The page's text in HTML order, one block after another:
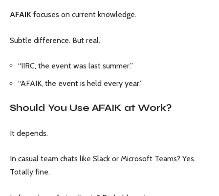
AFAIK focuses on current knowledge.
Subtle difference. But real.
“IIRC, the event was last summer.”
“AFAIK, the event is held every year.”
Should You Use AFAIK at Work?
It depends.
In casual team chats like Slack or Microsoft Teams? Yes.
Totally fine.